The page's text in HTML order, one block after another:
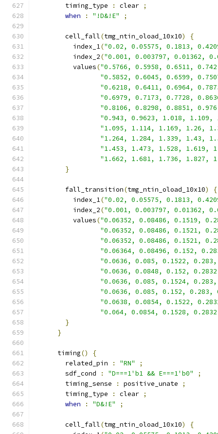
        timing_type
: clear ;
when
: "!D&!E" ;
        cell_fall
(tmg_ntin_oload_10x10)
{
          index_1
("0.02, 0.05575, 0.1813,
          index_2
("0.001, 0.003797, 0.01362,
          values
("0.5766, 0.5958, 0.6511,
"0.5852, 0.6045, 0.6599,
"0.6218, 0.6411, 0.6964,
"0.6979, 0.7173, 0.7728,
"0.8106, 0.8298, 0.8851,
"0.943, 0.9623, 1.018,
"1.095, 1.114, 1.169, 1.26,
"1.264, 1.284, 1.339, 1.43,
"1.453, 1.473, 1.528, 1.619,
"1.662, 1.681, 1.736, 1.827,
}
        fall_transition
(tmg_ntin_oload_10x10)
{
          index_1
("0.02, 0.05575, 0.1813,
          index_2
("0.001, 0.003797, 0.01362,
          values
("0.06352, 0.08486, 0.1519,
"0.06352, 0.08486, 0.1521,
"0.06352, 0.08486, 0.1521,
"0.06364, 0.08496, 0.152,
"0.0636, 0.085, 0.1522,
"0.0636, 0.0848, 0.152,
"0.0636, 0.085, 0.1524,
"0.0636, 0.085, 0.152, 0.283,
"0.0638, 0.0854, 0.1522,
"0.064, 0.0854, 0.1528,
}
}
      timing
()
{
        related_pin
: "RN"
;
        sdf_cond
: "D===1'b1 && E===1'b0"
;
        timing_sense
: positive_unate
;
        timing_type
: clear ;
when
: "D&!E" ;
        cell_fall
(tmg_ntin_oload_10x10)
{